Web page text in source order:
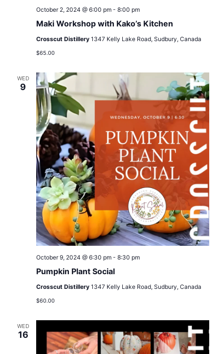
Maki Workshop with Kako’s Kitchen
October 2, 2024 @ 6:00 pm - 8:00 pm
Crosscut Distillery 1347 Kelly Lake Road, Sudbury, Canada
$65.00
WED
9
Pumpkin Plant Social
October 9, 2024 @ 6:30 pm - 8:30 pm
Crosscut Distillery 1347 Kelly Lake Road, Sudbury, Canada
$60.00
WED
16